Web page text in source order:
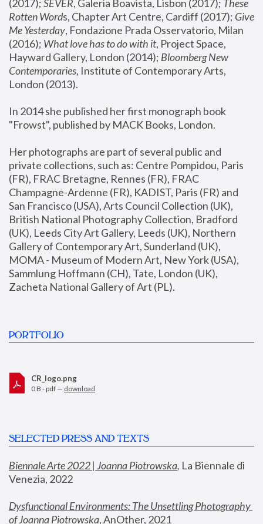
(2017); SEVER, Galeria Boavista, Lisbon (2017); These
Rotten Words, Chapter Art Centre, Cardiff (2017); Give
Me Yesterday, Fondazione Prada Osservatorio, Milan
(2016); What love has to do with it, Project Space,
Hayward Gallery, London (2014); Bloomberg New
Contemporaries, Institute of Contemporary Arts,
London (2013).
In 2014 she published her first monograph book
"Frowst", published by MACK Books, London.
Her photographs are part of several public and
private collections, such as: Centre Pompidou, Paris
(FR), FRAC Bretagne, Rennes (FR), FRAC
Champagne-Ardenne (FR), KADIST, Paris (FR) and
San Francisco (USA), Arts Council Collection (UK),
British National Photography Collection, Bradford
(UK), Leeds City Art Gallery, Leeds (UK), Northern
Gallery of Contemporary Art, Sunderland (UK),
MOMA - Museum of Modern Art, New York (USA),
Sammlung Hoffmann (CH), Tate, London (UK),
Zacheta National Gallery of Art (PL).
PORTFOLIO
CR_logo.png
0 B - pdf — download
SELECTED PRESS AND TEXTS
Biennale Arte 2022 | Joanna Piotrowska, La Biennale di
Venezia, 2022
Dysfunctional Environments: The Unsettling Photography
of Joanna Piotrowska, AnOther, 2021